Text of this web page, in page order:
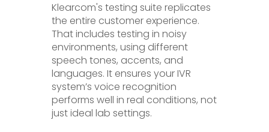
Klearcom's testing suite replicates
the entire customer experience.
That includes testing in noisy
environments, using different
speech tones, accents, and
languages. It ensures your IVR
system’s voice recognition
performs well in real conditions, not
just ideal lab settings.